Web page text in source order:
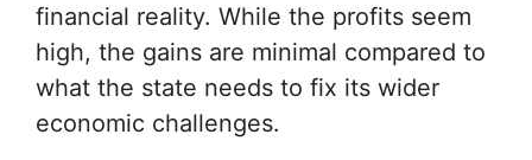
financial reality. While the profits seem
high, the gains are minimal compared to
what the state needs to fix its wider
economic challenges.